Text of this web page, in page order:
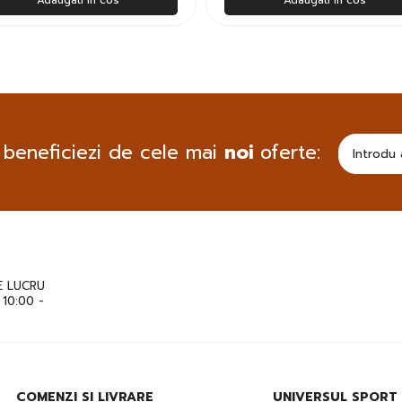
de cele mai noi oferte:
LUCRU
-
COMENZI SI LIVRARE UNIVERSUL SPORT